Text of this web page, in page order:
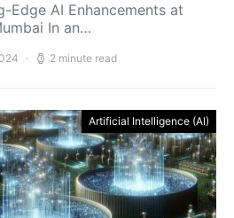
Edge AI Enhancements at
In an…
2 minute read
Artificial Intelligence (AI)